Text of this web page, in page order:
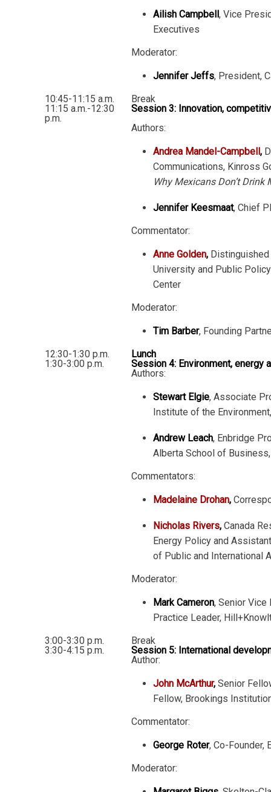
Ailish Campbell, Vice
Executives
Moderator:
Jennifer Jeffs, President,
10:45-11:15 a.m.
Break
11:15 a.m.-12:30
p.m.
Session 3: Innovation,
Authors:
Andrea Mandel-Campbell,
Communications, Kinross
Why Mexicans Don’t Drink
Jennifer Keesmaat, Chief
Commentator:
Anne Golden,
University and Public
Center
Moderator:
Tim Barber, Founding
12:30-1:30 p.m.
Lunch
1:30-3:00 p.m.
Session 4: Environment, energy
Authors:
Stewart Elgie, Associate
Institute of the
Andrew Leach, Enbridge
Alberta School of
Commentators:
Madelaine Drohan,
Nicholas Rivers, Canada
Energy Policy and
of Public and International
Moderator:
Mark Cameron, Senior Vice
Practice Leader,
3:00-3:30 p.m.
Break
3:30-4:15 p.m.
Session 5: International
Author:
John McArthur, Senior
Fellow, Brookings
Commentator:
George Roter, Co-Founder,
Moderator: